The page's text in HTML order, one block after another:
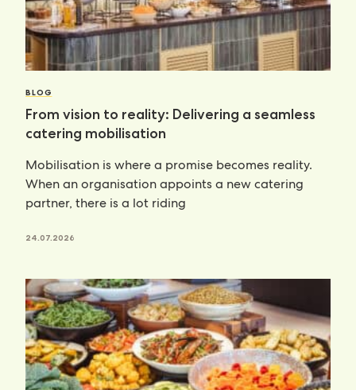
BLOG
From vision to reality: Delivering a seamless
catering mobilisation
Mobilisation is where a promise becomes reality.
When an organisation appoints a new catering
partner, there is a lot riding
24.07.2026